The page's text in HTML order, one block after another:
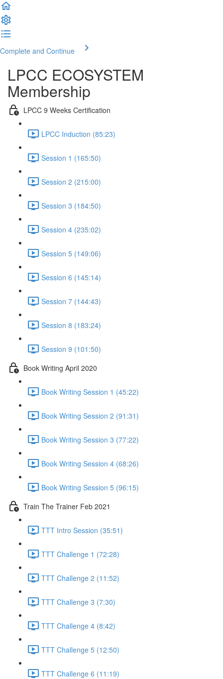
Complete and Continue
LPCC ECOSYSTEM
Membership
LPCC 9 Weeks Certification
LPCC Induction (85:23)
Session 1 (165:50)
Session 2 (215:00)
Session 3 (184:50)
Session 4 (235:02)
Session 5 (149:06)
Session 6 (145:14)
Session 7 (144:43)
Session 8 (183:24)
Session 9 (101:50)
Book Writing April 2020
Book Writing Session 1 (45:22)
Book Writing Session 2 (91:31)
Book Writing Session 3 (77:22)
Book Writing Session 4 (68:26)
Book Writing Session 5 (96:15)
Train The Trainer Feb 2021
TTT Intro Session (35:51)
TTT Challenge 1 (72:28)
TTT Challenge 2 (11:52)
TTT Challenge 3 (7:30)
TTT Challenge 4 (8:42)
TTT Challenge 5 (12:50)
TTT Challenge 6 (11:19)